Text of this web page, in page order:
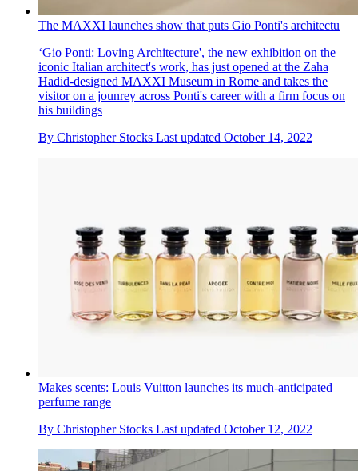
The MAXXI launches show that puts Gio Ponti's architectu
‘Gio Ponti: Loving Architecture', the new exhibition on the
iconic Italian architect's work, has just opened at the Zaha
Hadid-designed MAXXI Museum in Rome and takes the
visitor on a jounrey across Ponti's career with a firm focus on
his buildings
By Christopher Stocks Last updated October 14, 2022
Makes scents: Louis Vuitton launches its much-anticipated
perfume range
By Christopher Stocks Last updated October 12, 2022